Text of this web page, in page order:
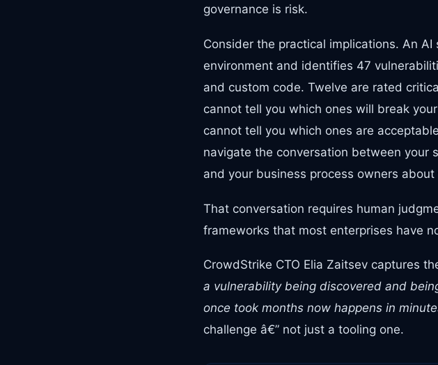
governance is risk.
Consider the practical implications. An
environment and identifies 47
and custom code. Twelve are rated
cannot tell you which ones will break
cannot tell you which ones are
navigate the conversation between your
and your business process owners
That conversation requires human
frameworks that most enterprises have
CrowdStrike CTO Elia Zaitsev captures
a vulnerability being discovered and
once took months now happens in
challenge â€” not just a tooling one.